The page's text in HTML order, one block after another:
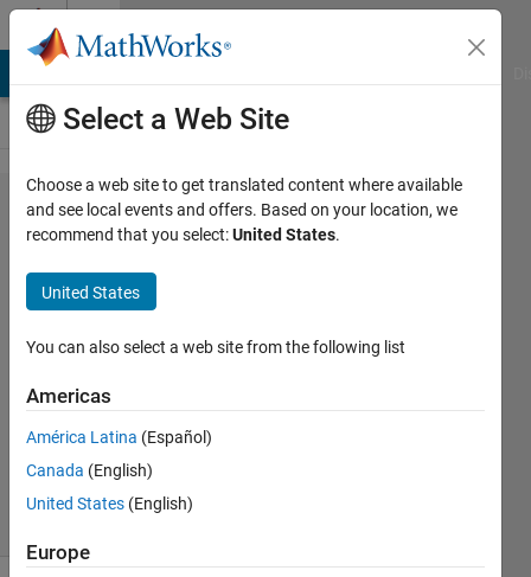
Skip to content
Problem
45970.
Vector
of digits
(★★)
Anirban
Pal
63
solvers
Select a Web Site
Choose a web site to get translated content where available
and see local events and offers. Based on your location, we
recommend that you select:United States.
United States
You can also select a web site from the following list
Americas
América Latina (Español)
Canada (English)
United States (English)
Europe